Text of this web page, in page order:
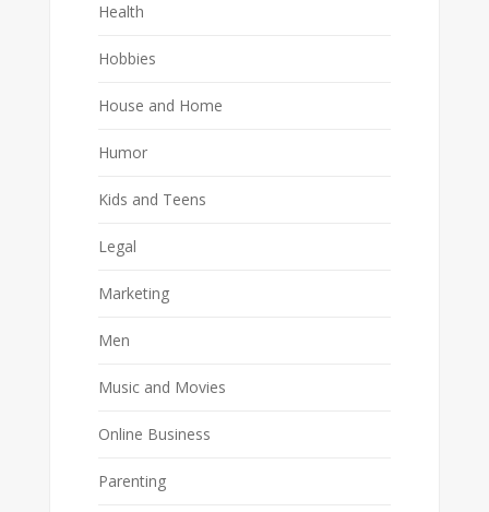
Health
Hobbies
House and Home
Humor
Kids and Teens
Legal
Marketing
Men
Music and Movies
Online Business
Parenting